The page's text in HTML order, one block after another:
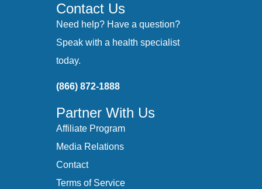
Contact Us
Need help? Have a question?
Speak with a health specialist
today.
(866) 872-1888
Partner With Us
Affiliate Program
Media Relations
Contact
Terms of Service